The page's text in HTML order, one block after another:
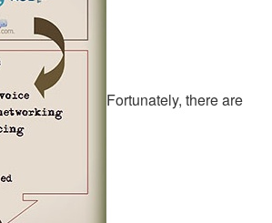
Fortunately, there are